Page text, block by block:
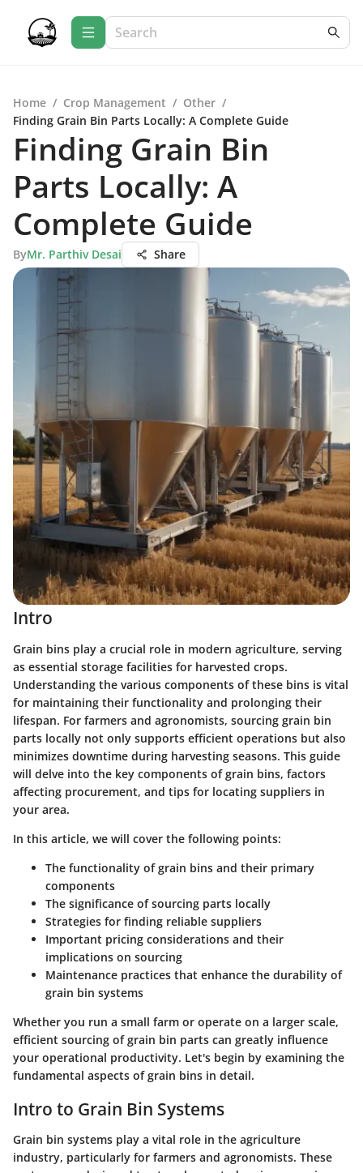
Home / Crop Management / Other /
Finding Grain Bin Parts Locally: A Complete Guide
Finding Grain Bin
Parts Locally: A
Complete Guide
ByMr. Parthiv Desai Share
Intro
Grain bins play a crucial role in modern agriculture, serving
as essential storage facilities for harvested crops.
Understanding the various components of these bins is vital
for maintaining their functionality and prolonging their
lifespan. For farmers and agronomists, sourcing grain bin
parts locally not only supports efficient operations but also
minimizes downtime during harvesting seasons. This guide
will delve into the key components of grain bins, factors
affecting procurement, and tips for locating suppliers in
your area.
In this article, we will cover the following points:
The functionality of grain bins and their primary
components
The significance of sourcing parts locally
Strategies for finding reliable suppliers
Important pricing considerations and their
implications on sourcing
Maintenance practices that enhance the durability of
grain bin systems
Whether you run a small farm or operate on a larger scale,
efficient sourcing of grain bin parts can greatly influence
your operational productivity. Let's begin by examining the
fundamental aspects of grain bins in detail.
Intro to Grain Bin Systems
Grain bin systems play a vital role in the agriculture
industry, particularly for farmers and agronomists. These